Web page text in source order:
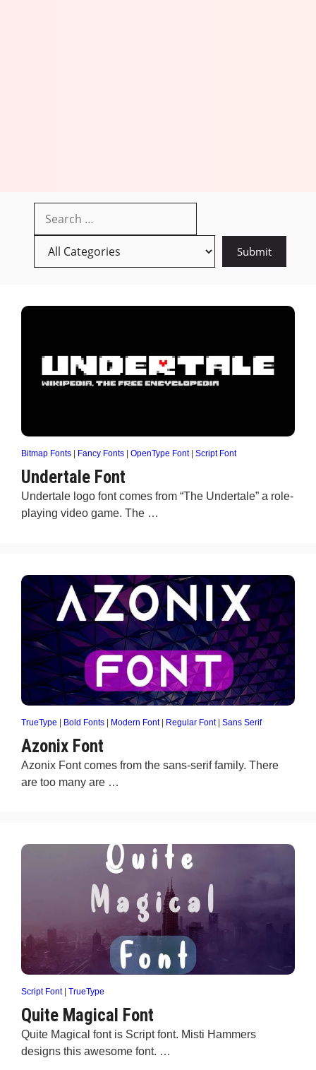
Bitmap Fonts Fancy Fonts OpenType Font| Script Font
Undertale Font
Undertale logo font comes from “The Undertale” a role-
playing video game. The …
TrueType Bold Fonts Modern Font| Regular Font| Sans Serif
Azonix Font
Azonix Font comes from the sans-serif family. There
are too many are …
Script Font| TrueType
Quite Magical Font
Quite Magical font is Script font. Misti Hammers
designs this awesome font. …